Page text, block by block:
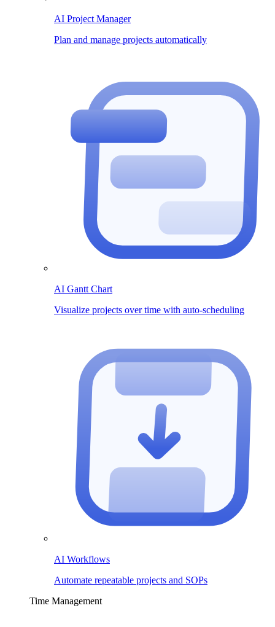
AI Project Manager
Plan and manage projects automatically
AI Gantt Chart
Visualize projects over time with auto-scheduling
AI Workflows
Automate repeatable projects and SOPs
Time Management